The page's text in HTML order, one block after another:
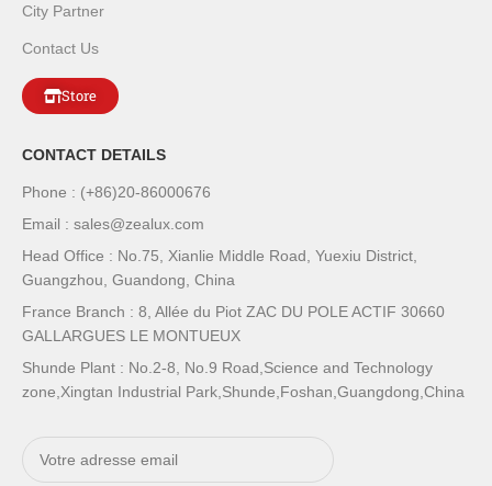
City Partner
Contact Us
Store
CONTACT DETAILS
Phone : (+86)20-86000676
Email : sales@zealux.com
Head Office : No.75, Xianlie Middle Road, Yuexiu District,
Guangzhou, Guandong, China
France Branch : 8, Allée du Piot ZAC DU POLE ACTIF 30660
GALLARGUES LE MONTUEUX
Shunde Plant : No.2-8, No.9 Road,Science and Technology
zone,Xingtan Industrial Park,Shunde,Foshan,Guangdong,China